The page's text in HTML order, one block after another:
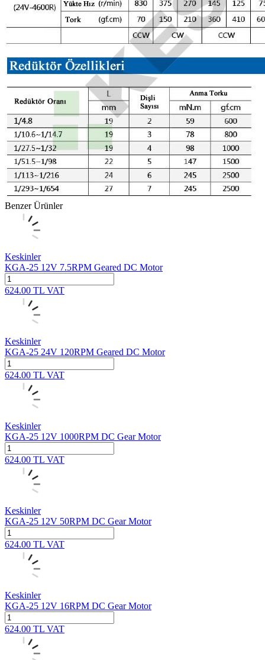
Benzer Ürünler
Keskinler
KGA-25 12V 7.5RPM Geared DC Motor
624.00 TL VAT
Keskinler
KGA-25 24V 120RPM Geared DC Motor
624.00 TL VAT
Keskinler
KGA-25 12V 1000RPM DC Gear Motor
624.00 TL VAT
Keskinler
KGA-25 12V 50RPM DC Gear Motor
624.00 TL VAT
Keskinler
KGA-25 12V 16RPM DC Gear Motor
624.00 TL VAT